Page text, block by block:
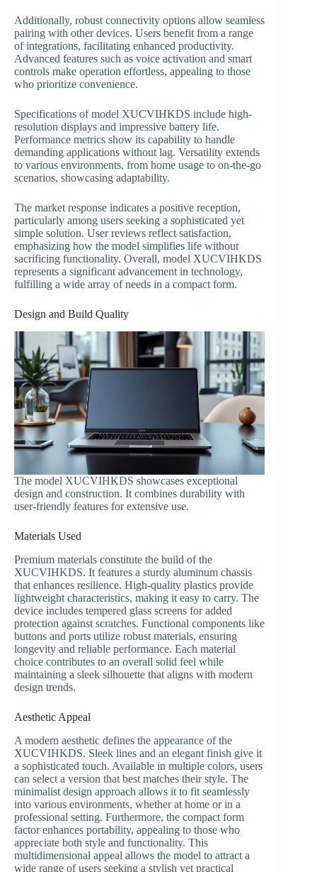
Additionally, robust connectivity options allow seamless
pairing with other devices. Users benefit from a range
of integrations, facilitating enhanced productivity.
Advanced features such as voice activation and smart
controls make operation effortless, appealing to those
who prioritize convenience.
Specifications of model XUCVIHKDS include high-
resolution displays and impressive battery life.
Performance metrics show its capability to handle
demanding applications without lag. Versatility extends
to various environments, from home usage to on-the-go
scenarios, showcasing adaptability.
The market response indicates a positive reception,
particularly among users seeking a sophisticated yet
simple solution. User reviews reflect satisfaction,
emphasizing how the model simplifies life without
sacrificing functionality. Overall, model XUCVIHKDS
represents a significant advancement in technology,
fulfilling a wide array of needs in a compact form.
Design and Build Quality
The model XUCVIHKDS showcases exceptional
design and construction. It combines durability with
user-friendly features for extensive use.
Materials Used
Premium materials constitute the build of the
XUCVIHKDS. It features a sturdy aluminum chassis
that enhances resilience. High-quality plastics provide
lightweight characteristics, making it easy to carry. The
device includes tempered glass screens for added
protection against scratches. Functional components like
buttons and ports utilize robust materials, ensuring
longevity and reliable performance. Each material
choice contributes to an overall solid feel while
maintaining a sleek silhouette that aligns with modern
design trends.
Aesthetic Appeal
A modern aesthetic defines the appearance of the
XUCVIHKDS. Sleek lines and an elegant finish give it
a sophisticated touch. Available in multiple colors, users
can select a version that best matches their style. The
minimalist design approach allows it to fit seamlessly
into various environments, whether at home or in a
professional setting. Furthermore, the compact form
factor enhances portability, appealing to those who
appreciate both style and functionality. This
multidimensional appeal allows the model to attract a
wide range of users seeking a stylish yet practical